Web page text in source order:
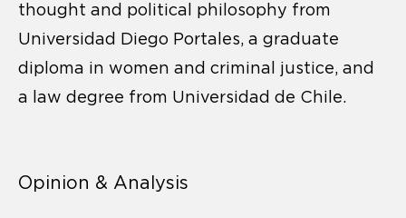
thought and political philosophy from
Universidad Diego Portales, a graduate
diploma in women and criminal justice, and
a law degree from Universidad de Chile.
Opinion & Analysis